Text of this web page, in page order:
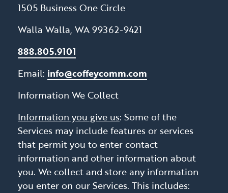
1505 Business One Circle
Walla Walla, WA 99362-9421
888.805.9101
Email: info@coffeycomm.com
Information We Collect
Information you give us: Some of the
Services may include features or services
that permit you to enter contact
information and other information about
you. We collect and store any information
you enter on our Services. This includes: